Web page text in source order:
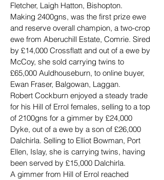
Fletcher, Laigh Hatton, Bishopton.
Making 2400gns, was the first prize ewe
and reserve overall champion, a two-crop
ewe from Aberuchill Estate, Comrie. Sired
by £14,000 Crossflatt and out of a ewe by
McCoy, she sold carrying twins to
£65,000 Auldhouseburn, to online buyer,
Ewan Fraser, Balgowan, Laggan.
Robert Cockburn enjoyed a steady trade
for his Hill of Errol females, selling to a top
of 2100gns for a gimmer by £24,000
Dyke, out of a ewe by a son of £26,000
Dalchirla. Selling to Elliot Bowman, Port
Ellen, Islay, she is carrying twins, having
been served by £15,000 Dalchirla.
A gimmer from Hill of Errol reached